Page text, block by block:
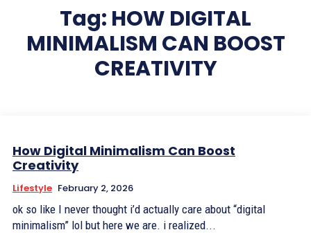
Tag: HOW DIGITAL
MINIMALISM CAN BOOST
CREATIVITY
How Digital Minimalism Can Boost
Creativity
Lifestyle February 2, 2026
ok so like I never thought i’d actually care about “digital
minimalism” lol but here we are. i realized...